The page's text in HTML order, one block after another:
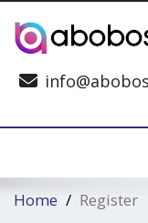
Home Register